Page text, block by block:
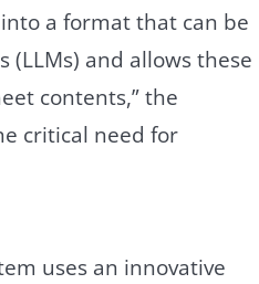
a format that can be
(LLMs) and allows these
contents,” the
critical need for
uses an innovative